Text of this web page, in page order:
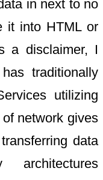
in next to no
it into HTML or
a disclaimer, I
traditionally
utilizing
network gives
data